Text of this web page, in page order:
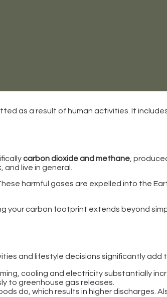
as a result of human activities. It
carbon dioxide and methane ,
live in general.
harmful gases are expelled into the
your carbon footprint extends beyond
and lifestyle decisions significantly add
cooling and electricity substantially
to greenhouse gas releases.
do, which results in higher discharges.